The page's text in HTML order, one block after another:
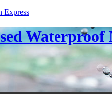
Express
Waterproof